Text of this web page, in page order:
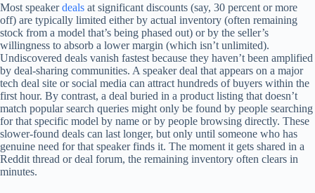
Most speakerdeals at significant discounts (say, 30 percent or more
off) are typically limited either by actual inventory (often remaining
stock from a model that’s being phased out) or by the seller’s
willingness to absorb a lower margin (which isn’t unlimited).
Undiscovered deals vanish fastest because they haven’t been amplified
by deal-sharing communities. A speaker deal that appears on a major
tech deal site or social media can attract hundreds of buyers within the
first hour. By contrast, a deal buried in a product listing that doesn’t
match popular search queries might only be found by people searching
for that specific model by name or by people browsing directly. These
slower-found deals can last longer, but only until someone who has
genuine need for that speaker finds it. The moment it gets shared in a
Reddit thread or deal forum, the remaining inventory often clears in
minutes.